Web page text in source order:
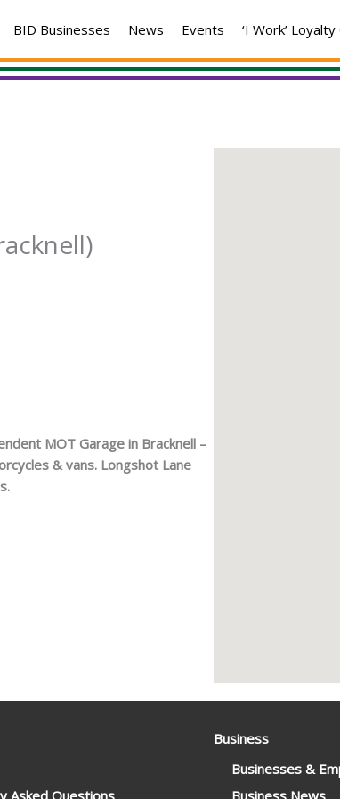
BID Businesses News Events ‘I Work’ Loyalty
MOT Garage in Bracknell –
& vans. Longshot Lane
Business
Businesses &